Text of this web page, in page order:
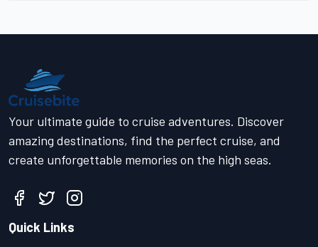
Your ultimate guide to cruise adventures. Discover
amazing destinations, find the perfect cruise, and
create unforgettable memories on the high seas.
Quick Links